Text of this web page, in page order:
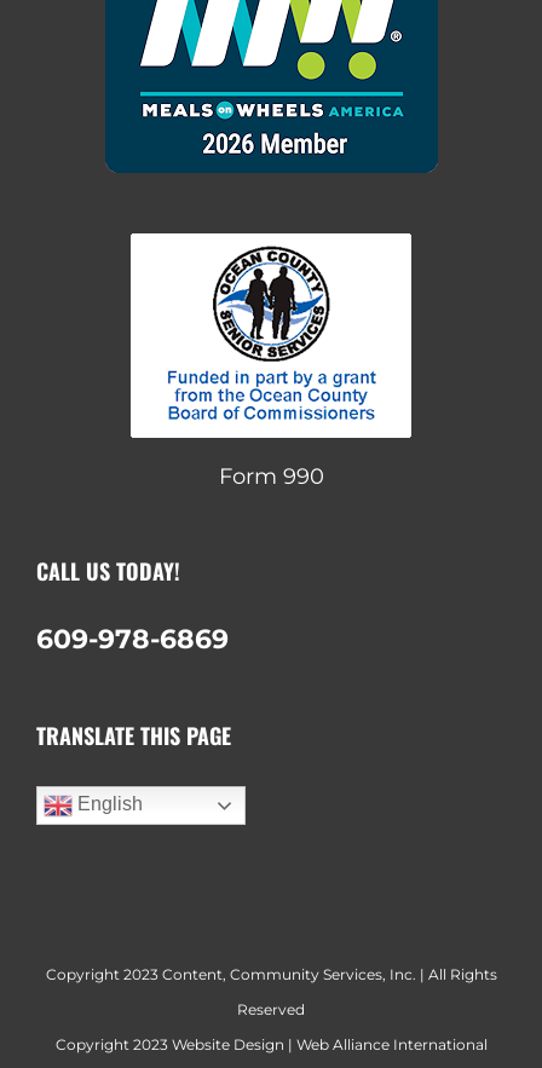
Form 990
CALL US TODAY!
609-978-6869
TRANSLATE THIS PAGE
English
Copyright 2023 Content, Community Services, Inc. | All Rights
Reserved
Copyright 2023 Website Design | Web Alliance International